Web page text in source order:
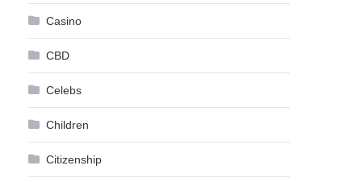
Casino
CBD
Celebs
Children
Citizenship